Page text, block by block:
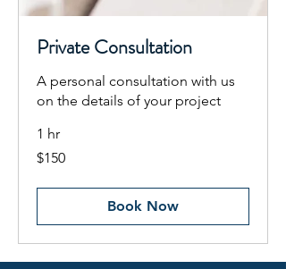
Private Consultation
A personal consultation with us
on the details of your project
1 hr
150
US
$150
Book Now